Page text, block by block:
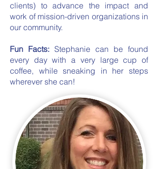
clients) to advance the impact and
work of mission-driven organizations in
our community.
Fun Facts: Stephanie can be found
every day with a very large cup of
coffee, while sneaking in her steps
wherever she can!